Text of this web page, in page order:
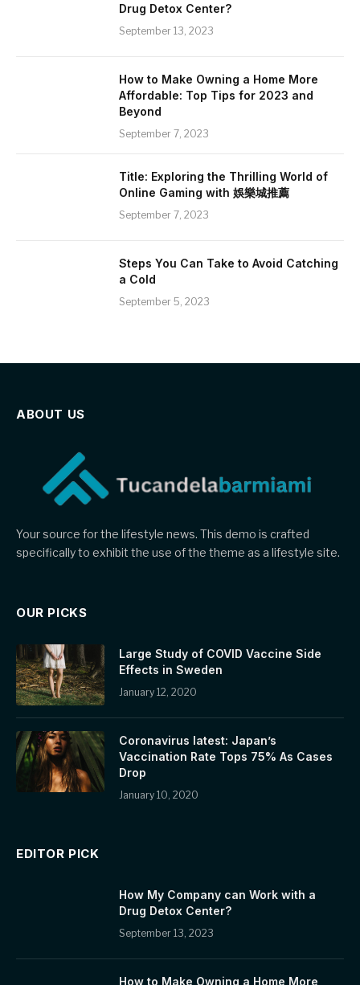
Drug Detox Center?
September 13, 2023
How to Make Owning a Home More
Affordable: Top Tips for 2023 and
Beyond
September 7, 2023
Title: Exploring the Thrilling World of
Online Gaming with 娛樂城推薦
September 7, 2023
Steps You Can Take to Avoid Catching
a Cold
September 5, 2023
ABOUT US
Your source for the lifestyle news. This demo is crafted
specifically to exhibit the use of the theme as a lifestyle site.
OUR PICKS
Large Study of COVID Vaccine Side
Effects in Sweden
January 12, 2020
Coronavirus latest: Japan’s
Vaccination Rate Tops 75% As Cases
Drop
January 10, 2020
EDITOR PICK
How My Company can Work with a
Drug Detox Center?
September 13, 2023
How to Make Owning a Home More